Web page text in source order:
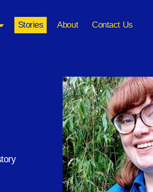
Stories About Contact Us